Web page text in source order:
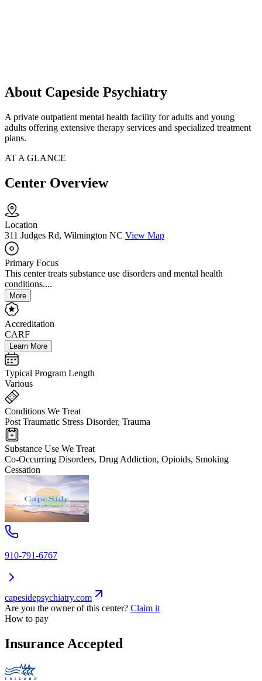
About Capeside Psychiatry
A private outpatient mental health facility for adults and young
adults offering extensive therapy services and specialized treatment
plans.
AT A GLANCE
Center Overview
Location
311 Judges Rd, Wilmington NC View Map
Primary Focus
This center treats substance use disorders and mental health
conditions....
More
Accreditation
CARF
Learn More
Typical Program Length
Various
Conditions We Treat
Post Traumatic Stress Disorder, Trauma
Substance Use We Treat
Co-Occurring Disorders, Drug Addiction, Opioids, Smoking
Cessation
910-791-6767
capesidepsychiatry.com
Are you the owner of this center? Claim it
How to pay
Insurance Accepted